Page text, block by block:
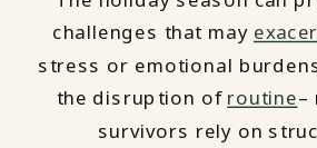
challenges that may
stress or emotional
the disruption of routine–
survivors rely on